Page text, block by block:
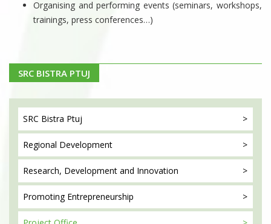
Organising and performing events (seminars, workshops,
trainings, press conferences…)
SRC BISTRA PTUJ
SRC Bistra Ptuj
Regional Development
Research, Development and Innovation
Promoting Entrepreneurship